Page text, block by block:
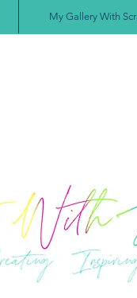
My Gallery With